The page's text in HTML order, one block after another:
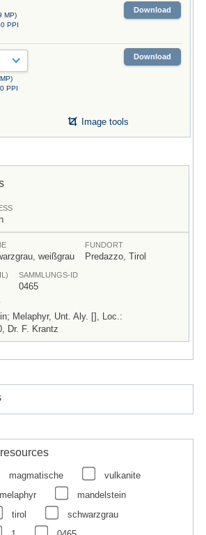
MP)
PPI
Download
PPI
Download
Image tools
weißgrau
FUNDORT
Predazzo, Tirol
SAMMLUNGS-ID
0465
Melaphyr, Unt. Aly. [], Loc.:
Dr. F. Krantz
magmatische
vulkanite
melaphyr
mandelstein
tirol
schwarzgrau